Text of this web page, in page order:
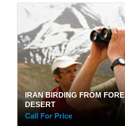
IRAN BIRDING FROM
DESERT
Call For Price